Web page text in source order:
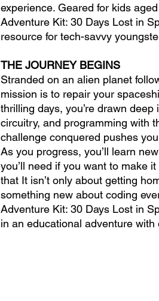
experience. Geared for kids
Adventure Kit: 30 Days Lost in
resource for tech-savvy
THE JOURNEY BEGINS
Stranded on an alien planet
mission is to repair your
thrilling days, you’re drawn
circuitry, and programming with
challenge conquered pushes
As you progress, you’ll learn
you’ll need if you want to make
that It isn’t only about getting
something new about coding
Adventure Kit: 30 Days Lost in
in an educational adventure with